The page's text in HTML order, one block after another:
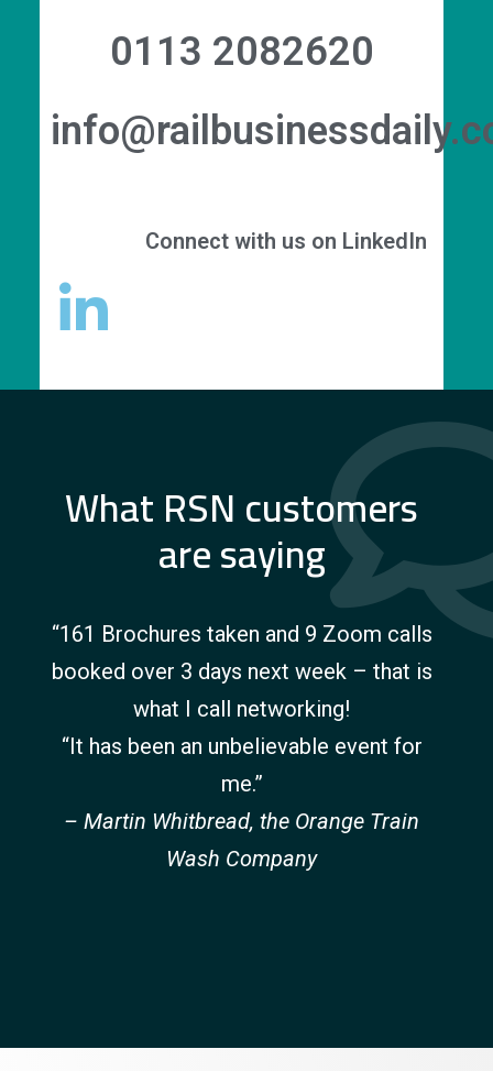
0113 2082620
Connect with us on LinkedIn
What RSN customers
are saying
“161 Brochures taken and 9 Zoom calls
booked over 3 days next week – that is
what I call networking!
“It has been an unbelievable event for
me.”
– Martin Whitbread, the Orange Train
Wash Company